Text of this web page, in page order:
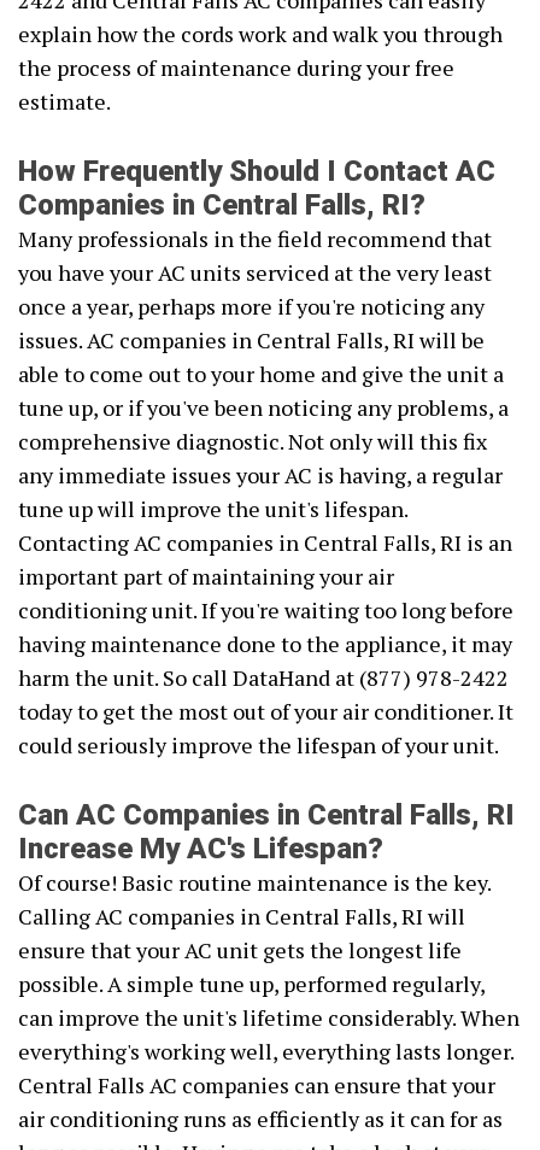
explain how the cords work and walk you through
the process of maintenance during your free
estimate.
How Frequently Should I Contact AC
Companies in Central Falls, RI?
Many professionals in the field recommend that
you have your AC units serviced at the very least
once a year, perhaps more if you're noticing any
issues. AC companies in Central Falls, RI will be
able to come out to your home and give the unit a
tune up, or if you've been noticing any problems, a
comprehensive diagnostic. Not only will this fix
any immediate issues your AC is having, a regular
tune up will improve the unit's lifespan.
Contacting AC companies in Central Falls, RI is an
important part of maintaining your air
conditioning unit. If you're waiting too long before
having maintenance done to the appliance, it may
harm the unit. So call DataHand at (877) 978-2422
today to get the most out of your air conditioner. It
could seriously improve the lifespan of your unit.
Can AC Companies in Central Falls, RI
Increase My AC's Lifespan?
Of course! Basic routine maintenance is the key.
Calling AC companies in Central Falls, RI will
ensure that your AC unit gets the longest life
possible. A simple tune up, performed regularly,
can improve the unit's lifetime considerably. When
everything's working well, everything lasts longer.
Central Falls AC companies can ensure that your
air conditioning runs as efficiently as it can for as